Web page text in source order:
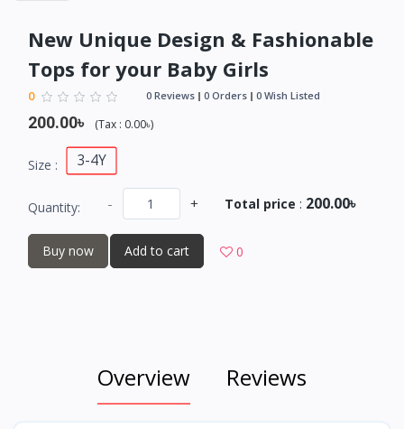
New Unique Design & Fashionable
Tops for your Baby Girls
0 0 Reviews 0 Orders 0 Wish Listed
200.00৳ (Tax : 0.00৳)
Size : 3-4Y
Quantity: - + Total price : 200.00৳
Buy now Add to cart 0
Overview Reviews